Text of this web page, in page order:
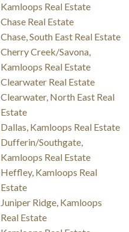
Kamloops Real Estate
Chase Real Estate
Chase, South East Real Estate
Cherry Creek/Savona,
Kamloops Real Estate
Clearwater Real Estate
Clearwater, North East Real
Estate
Dallas, Kamloops Real Estate
Dufferin/Southgate,
Kamloops Real Estate
Heffley, Kamloops Real
Estate
Juniper Ridge, Kamloops
Real Estate